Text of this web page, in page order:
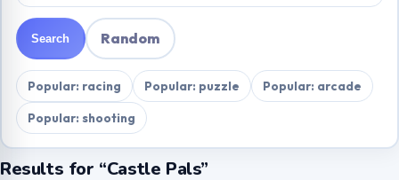
Search Random
Popular: racing Popular: puzzle
Popular: arcade
Popular: shooting
Results for “Castle Pals”